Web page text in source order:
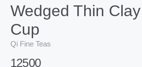
Wedged Thin
Cup
Qi Fine Teas
12500